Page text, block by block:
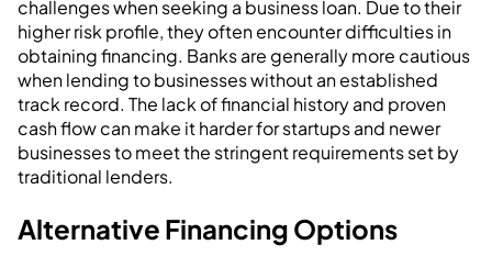
challenges when seeking a business loan. Due to their
higher risk profile, they often encounter difficulties in
obtaining financing. Banks are generally more cautious
when lending to businesses without an established
track record. The lack of financial history and proven
cash flow can make it harder for startups and newer
businesses to meet the stringent requirements set by
traditional lenders.
Alternative Financing Options